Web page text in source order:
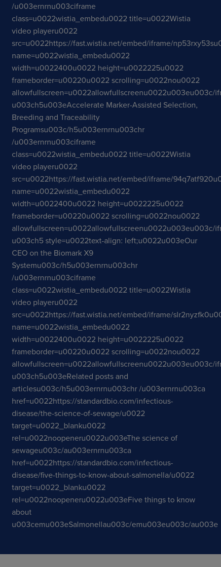
/u003ernrnu003ciframe
class=u0022wistia_embedu0022 title=u0022Wistia
video playeru0022
src=u0022https://fast.wistia.net/embed/iframe/
name=u0022wistia_embedu0022
width=u0022400u0022 height=u0022225u0022
frameborder=u00220u0022 scrolling=u0022nou0022
allowfullscreen=u0022allowfullscreenu0022u003eu003c/
u003ch5u003eAccelerate Marker-Assisted Selection,
Breeding and Traceability
Programsu003c/h5u003ernrnu003chr
/u003ernrnu003ciframe
class=u0022wistia_embedu0022 title=u0022Wistia
video playeru0022
src=u0022https://fast.wistia.net/embed/iframe/
name=u0022wistia_embedu0022
width=u0022400u0022 height=u0022225u0022
frameborder=u00220u0022 scrolling=u0022nou0022
allowfullscreen=u0022allowfullscreenu0022u003eu003c/
u003ch5 style=u0022text-align: left;u0022u003eOur
CEO on the Biomark X9
Systemu003c/h5u003ernrnu003chr
/u003ernrnu003ciframe
class=u0022wistia_embedu0022 title=u0022Wistia
video playeru0022
src=u0022https://fast.wistia.net/embed/iframe/
name=u0022wistia_embedu0022
width=u0022400u0022 height=u0022225u0022
frameborder=u00220u0022 scrolling=u0022nou0022
allowfullscreen=u0022allowfullscreenu0022u003eu003c/
u003ch5u003eRelated posts and
articlesu003c/h5u003ernrnu003chr /u003ernrnu003ca
href=u0022https://standardbio.com/infectious-
disease/the-science-of-sewage/u0022
target=u0022_blanku0022
rel=u0022noopeneru0022u003eThe science of
sewageu003c/au003ernrnu003ca
href=u0022https://standardbio.com/infectious-
disease/five-things-to-know-about-salmonella/u0022
target=u0022_blanku0022
rel=u0022noopeneru0022u003eFive things to know
about
u003cemu003eSalmonellau003c/emu003eu003c/au003e